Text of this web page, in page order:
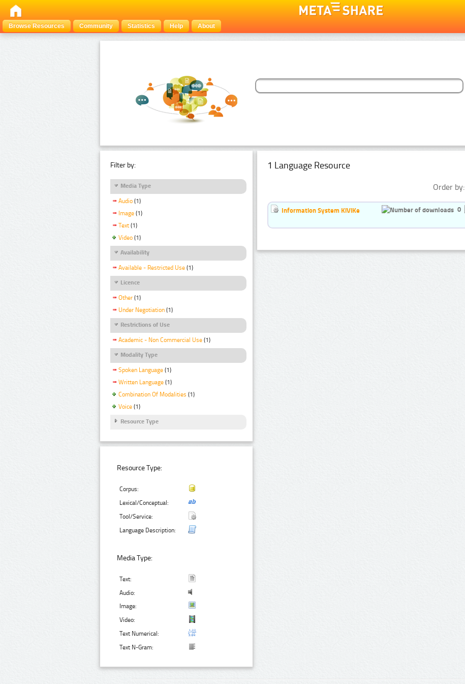
Browse Resources
Community Statistics Help About
Filter by:
Media Type
Audio (1)
Image (1)
Text (1)
Video (1)
Availability
Available - Restricted Use (1)
Licence
Other (1)
Under Negotiation (1)
Restrictions of Use
Academic - Non Commercial Use (1)
Modality Type
Spoken Language (1)
Written Language (1)
Combination Of Modalities (1)
Voice (1)
Resource Type
Resource Type:
Corpus:
Lexical/Conceptual:
Tool/Service:
Language Description:
Media Type:
Text:
Audio:
Image:
Video:
Text Numerical:
Text N-Gram:
1 Language Resource
Order by:
Information System KiViKe 0